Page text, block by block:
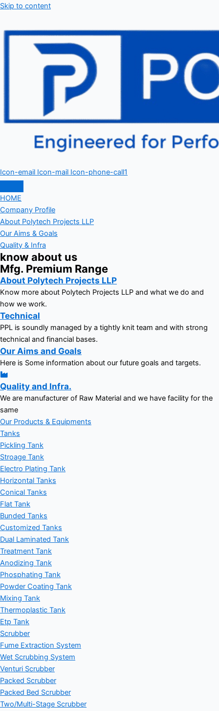
Skip to content
Icon-email Icon-mail Icon-phone-call1
HOME
Company Profile
About Polytech Projects LLP
Our Aims & Goals
Quality & Infra
know about us
Mfg. Premium Range
About Polytech Projects LLP
Know more about Polytech Projects LLP and what we do and
how we work.
Technical
PPL is soundly managed by a tightly knit team and with strong
technical and financial bases.
Our Aims and Goals
Here is Some information about our future goals and targets.
Quality and Infra.
We are manufacturer of Raw Material and we have facility for the
same
Our Products & Equipments
Tanks
Pickling Tank
Stroage Tank
Electro Plating Tank
Horizontal Tanks
Conical Tanks
Flat Tank
Bunded Tanks
Customized Tanks
Dual Laminated Tank
Treatment Tank
Anodizing Tank
Phosphating Tank
Powder Coating Tank
Mixing Tank
Thermoplastic Tank
Etp Tank
Scrubber
Fume Extraction System
Wet Scrubbing System
Venturi Scrubber
Packed Scrubber
Packed Bed Scrubber
Two/Multi-Stage Scrubber